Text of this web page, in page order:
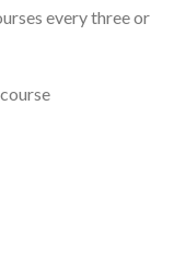
every three or